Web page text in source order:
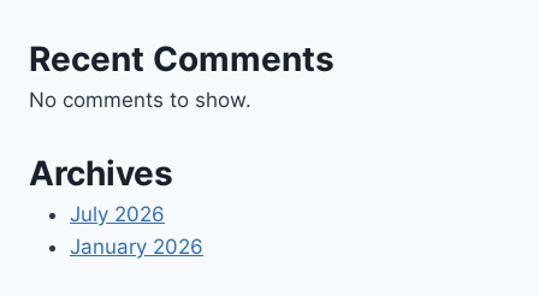
Recent Comments
No comments to show.
Archives
July 2026
January 2026